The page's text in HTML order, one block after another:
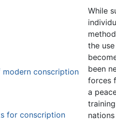
modern conscription
for conscription
While
the
been
forces
a